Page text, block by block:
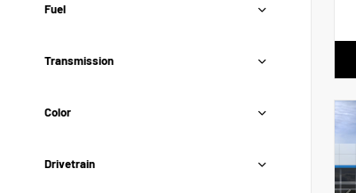
Fuel
Transmission
Color
Drivetrain